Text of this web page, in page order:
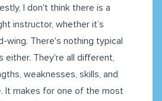
I don't think there is a
instructor, whether it’s
wing. There's nothing typical
either. They're all different,
weaknesses, skills, and
It makes for one of the most